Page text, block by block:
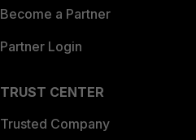
Become a Partner
Partner Login
TRUST CENTER
Trusted Company